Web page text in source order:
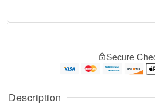
Description
A
u
g
g
e
Secure